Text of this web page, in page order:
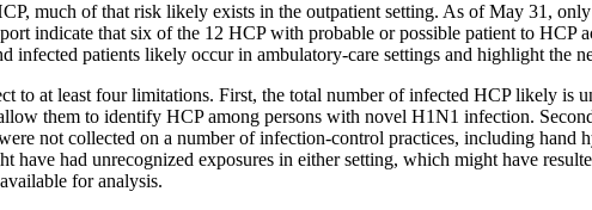
much of that risk likely exists in the outpatient setting. As of May 31,
indicate that six of the 12 HCP with probable or possible patient to
infected patients likely occur in ambulatory-care settings and highlight the
to at least four limitations. First, the total number of infected HCP likely is
them to identify HCP among persons with novel H1N1 infection.
not collected on a number of infection-control practices, including
have had unrecognized exposures in either setting, which might have
for analysis.